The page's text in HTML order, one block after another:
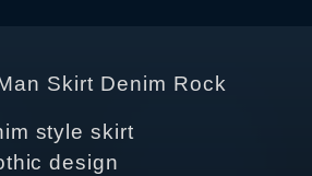
Skirt Denim Rock
style skirt
design